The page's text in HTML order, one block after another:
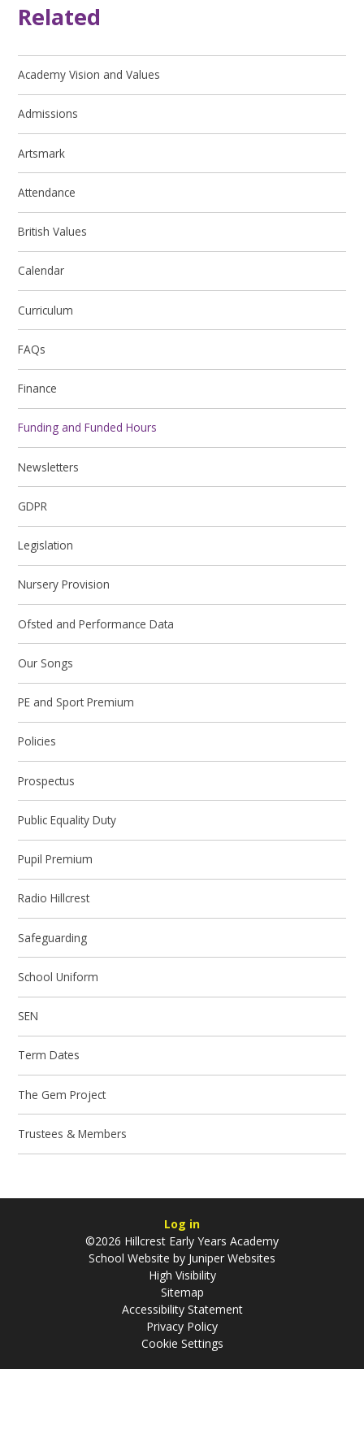
Related
Academy Vision and Values
Admissions
Artsmark
Attendance
British Values
Calendar
Curriculum
FAQs
Finance
Funding and Funded Hours
Newsletters
GDPR
Legislation
Nursery Provision
Ofsted and Performance Data
Our Songs
PE and Sport Premium
Policies
Prospectus
Public Equality Duty
Pupil Premium
Radio Hillcrest
Safeguarding
School Uniform
SEN
Term Dates
The Gem Project
Trustees & Members
Log in
©2026 Hillcrest Early Years Academy
School Website by Juniper Websites
High Visibility
Sitemap
Accessibility Statement
Privacy Policy
Cookie Settings